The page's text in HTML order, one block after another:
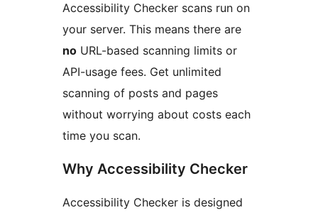
Accessibility Checker scans run on
your server. This means there are
no URL-based scanning limits or
API-usage fees. Get unlimited
scanning of posts and pages
without worrying about costs each
time you scan.
Why Accessibility Checker
Accessibility Checker is designed